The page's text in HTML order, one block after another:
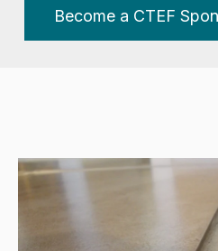
Become a CTEF